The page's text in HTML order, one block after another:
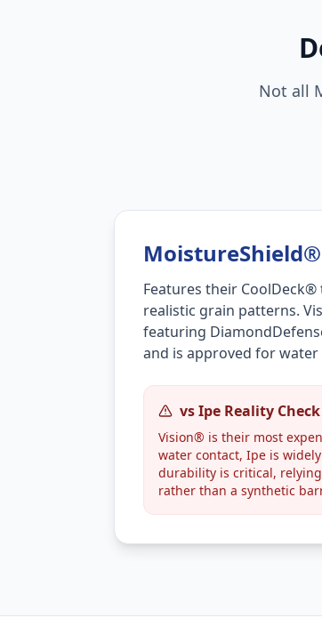
Not all
Features their
realistic grain patterns.
featuring
and is approved for water
vs Ipe Reality Check
Vision® is their most
water contact, Ipe is
durability is critical,
rather than a synthetic